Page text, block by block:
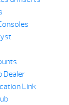
Dealer
Link